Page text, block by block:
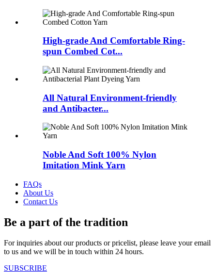
High-grade And Comfortable Ring-
spun Combed Cot...
All Natural Environment-friendly
and Antibacter...
Noble And Soft 100% Nylon
Imitation Mink Yarn
FAQs
About Us
Contact Us
Be a part of the tradition
For inquiries about our products or pricelist, please leave your email
to us and we will be in touch within 24 hours.
SUBSCRIBE